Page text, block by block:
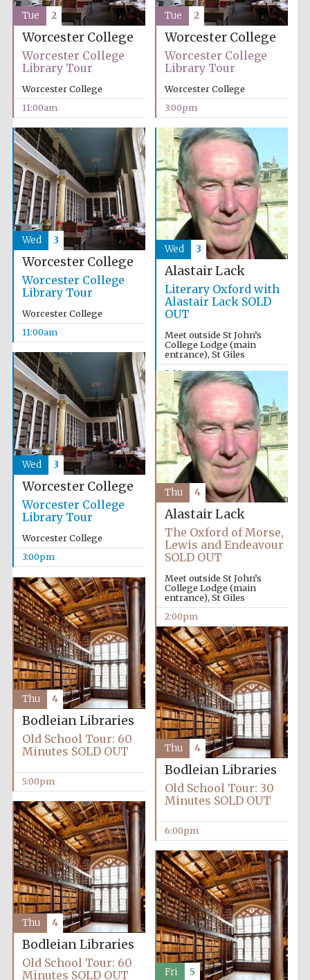
Worcester College
Worcester College
Library Tour
Worcester College
11:00am
Tue 2
Worcester College
Worcester College
Library Tour
Worcester College
3:00pm
Tue 2
Worcester College
Worcester College
Library Tour
Worcester College
11:00am
Wed 3
Alastair Lack
Literary Oxford with
Alastair Lack SOLD
OUT
Meet outside St John’s
College Lodge (main
entrance), St Giles
2:00pm
Wed 3
Worcester College
Worcester College
Library Tour
Worcester College
3:00pm
Wed 3
Alastair Lack
The Oxford of Morse,
Lewis and Endeavour
SOLD OUT
Meet outside St John’s
College Lodge (main
entrance), St Giles
2:00pm
Thu 4
Bodleian Libraries
Old School Tour: 60
Minutes SOLD OUT
5:00pm
Thu 4
Bodleian Libraries
Old School Tour: 30
Minutes SOLD OUT
6:00pm
Thu 4
Bodleian Libraries
Old School Tour: 60
Minutes SOLD OUT
Thu 4
Fri 5